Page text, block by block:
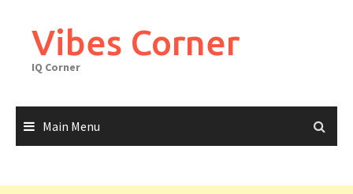
contentVibes Corner
IQ Corner
Main Menu